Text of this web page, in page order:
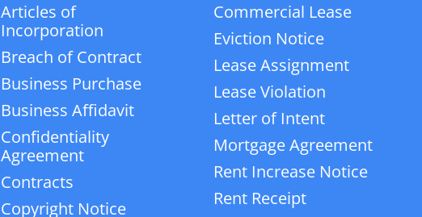
Articles of
Incorporation
Breach of Contract
Business Purchase
Business Affidavit
Confidentiality
Agreement
Contracts
Copyright Notice
Commercial Lease
Eviction Notice
Lease Assignment
Lease Violation
Letter of Intent
Mortgage Agreement
Rent Increase Notice
Rent Receipt